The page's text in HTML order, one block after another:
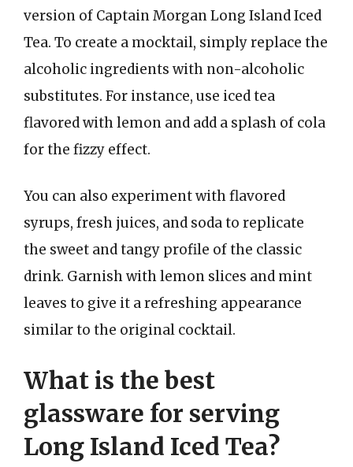
version of Captain Morgan Long Island Iced
Tea. To create a mocktail, simply replace the
alcoholic ingredients with non-alcoholic
substitutes. For instance, use iced tea
flavored with lemon and add a splash of cola
for the fizzy effect.
You can also experiment with flavored
syrups, fresh juices, and soda to replicate
the sweet and tangy profile of the classic
drink. Garnish with lemon slices and mint
leaves to give it a refreshing appearance
similar to the original cocktail.
What is the best
glassware for serving
Long Island Iced Tea?